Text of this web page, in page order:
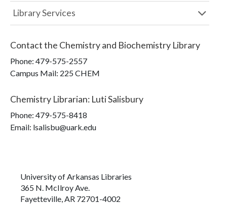
Library Services
Contact the Chemistry and Biochemistry Library
Phone: 479-575-2557
Campus Mail: 225 CHEM
Chemistry Librarian: Luti Salisbury
Phone: 479-575-8418
Email: lsalisbu@uark.edu
University of Arkansas Libraries
365 N. McIlroy Ave.
Fayetteville, AR 72701-4002